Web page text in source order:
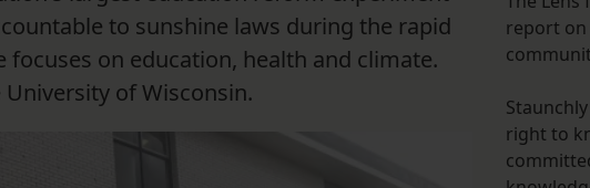
FOLLOW THE LENS
Bluesky
Facebook
to sunshine laws during the rapid
on education, health and climate.
of Wisconsin.
report on
right to